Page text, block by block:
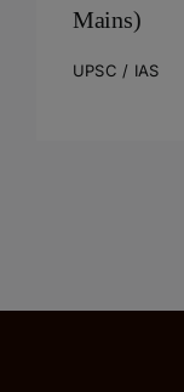
Mains)
UPSC / IAS